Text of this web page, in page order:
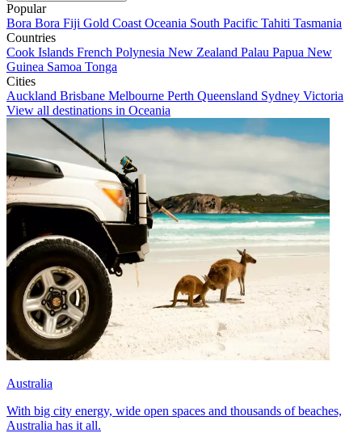
Popular
Bora Bora Fiji Gold Coast Oceania South Pacific Tahiti Tasmania
Countries
Cook Islands French Polynesia New Zealand Palau Papua New
Guinea Samoa Tonga
Cities
Auckland Brisbane Melbourne Perth Queensland Sydney Victoria
View all destinations in Oceania
Australia
With big city energy, wide open spaces and thousands of beaches,
Australia has it all.